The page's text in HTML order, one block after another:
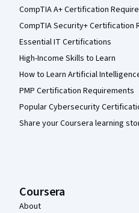
CompTIA A+ Certification
CompTIA Security+ Certification
Essential IT Certifications
High-Income Skills to Learn
How to Learn Artificial
PMP Certification Requirements
Popular Cybersecurity
Share your Coursera learning
Coursera
About